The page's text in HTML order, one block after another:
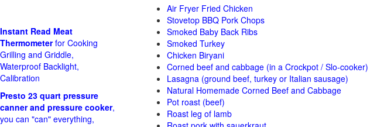
Air Fryer Fried Chicken
Stovetop BBQ Pork Chops
Smoked Baby Back Ribs
Smoked Turkey
Chicken Biryani
Corned beef and cabbage (in a Crockpot / Slo-cooker)
Lasagna (ground beef, turkey or Italian sausage)
Natural Homemade Corned Beef and Cabbage
Pot roast (beef)
Roast leg of lamb
Instant Read Meat
Thermometerfor Cooking
Grilling and Griddle,
Waterproof Backlight,
Calibration
Presto 23 quart pressure
canner and pressure cooker,
you can "can" everything,